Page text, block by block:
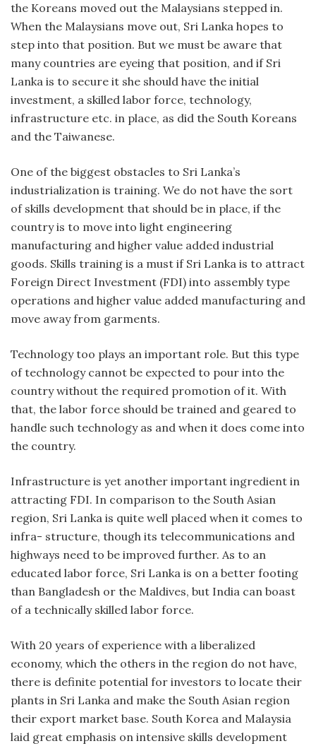
the Koreans moved out the Malaysians stepped in.
When the Malaysians move out, Sri Lanka hopes to
step into that position. But we must be aware that
many countries are eyeing that position, and if Sri
Lanka is to secure it she should have the initial
investment, a skilled labor force, technology,
infrastructure etc. in place, as did the South Koreans
and the Taiwanese.
One of the biggest obstacles to Sri Lanka’s
industrialization is training. We do not have the sort
of skills development that should be in place, if the
country is to move into light engineering
manufacturing and higher value added industrial
goods. Skills training is a must if Sri Lanka is to attract
Foreign Direct Investment (FDI) into assembly type
operations and higher value added manufacturing and
move away from garments.
Technology too plays an important role. But this type
of technology cannot be expected to pour into the
country without the required promotion of it. With
that, the labor force should be trained and geared to
handle such technology as and when it does come into
the country.
Infrastructure is yet another important ingredient in
attracting FDI. In comparison to the South Asian
region, Sri Lanka is quite well placed when it comes to
infra- structure, though its telecommunications and
highways need to be improved further. As to an
educated labor force, Sri Lanka is on a better footing
than Bangladesh or the Maldives, but India can boast
of a technically skilled labor force.
With 20 years of experience with a liberalized
economy, which the others in the region do not have,
there is definite potential for investors to locate their
plants in Sri Lanka and make the South Asian region
their export market base. South Korea and Malaysia
laid great emphasis on intensive skills development